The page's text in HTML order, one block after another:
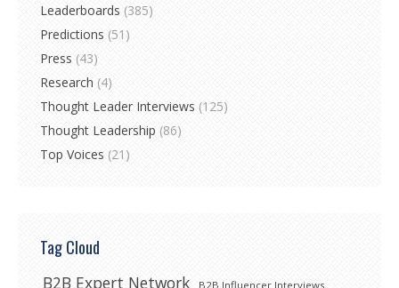
Leaderboards (385)
Predictions (51)
Press (43)
Research (4)
Thought Leader Interviews (125)
Thought Leadership (86)
Top Voices (21)
Tag Cloud
B2B Expert Network B2B Influencer Interviews